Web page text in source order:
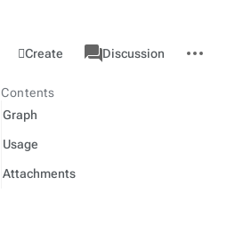
Create
associated-
pages
Category
Discussion
actions
Contents
Graph
Usage
Attachments